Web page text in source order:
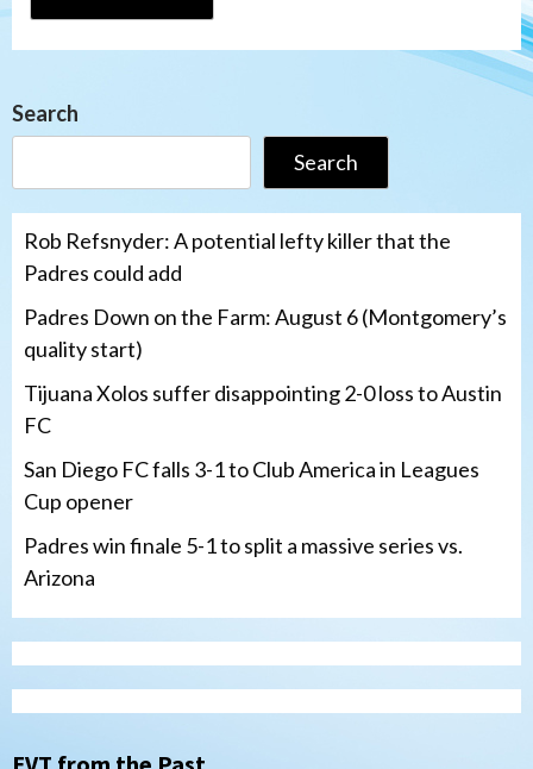
Search
Search
Rob Refsnyder: A potential lefty killer that the
Padres could add
Padres Down on the Farm: August 6 (Montgomery’s
quality start)
Tijuana Xolos suffer disappointing 2-0 loss to Austin
FC
San Diego FC falls 3-1 to Club America in Leagues
Cup opener
Padres win finale 5-1 to split a massive series vs.
Arizona
3
Tijuana Xolos
Tijuana Xolos suffer disappointing 2-0